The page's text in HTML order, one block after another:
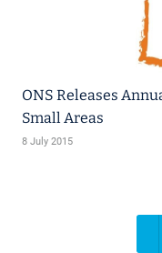
ONS Releases
Small Areas
8 July 2015